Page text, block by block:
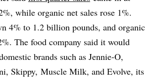
while organic net sales rose 1%.
4% to 1.2 billion pounds, and organic
The food company said it would
brands such as Jennie-O,
Skippy, Muscle Milk, and Evolve, its